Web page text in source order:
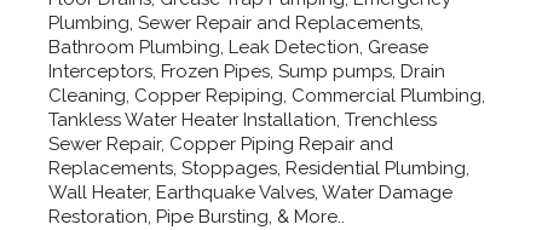
Plumbing, Sewer Repair and Replacements,
Bathroom Plumbing, Leak Detection, Grease
Interceptors, Frozen Pipes, Sump pumps, Drain
Cleaning, Copper Repiping, Commercial Plumbing,
Tankless Water Heater Installation, Trenchless
Sewer Repair, Copper Piping Repair and
Replacements, Stoppages, Residential Plumbing,
Wall Heater, Earthquake Valves, Water Damage
Restoration, Pipe Bursting, & More..